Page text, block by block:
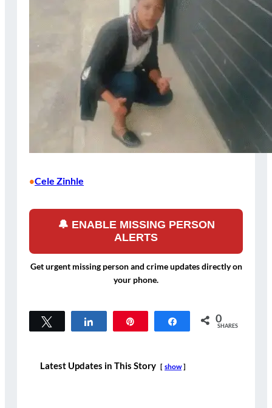
•Cele Zinhle
🔔 ENABLE MISSING PERSON
ALERTS
Get urgent missing person and crime updates directly on
your phone.
Share 0
SHARES
Latest Updates in This Story show